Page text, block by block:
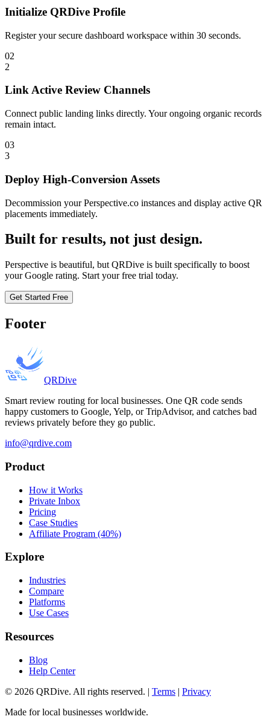
Initialize QRDive Profile
Register your secure dashboard workspace within 30 seconds.
02
2
Link Active Review Channels
Connect public landing links directly. Your ongoing organic records
remain intact.
03
3
Deploy High-Conversion Assets
Decommission your Perspective.co instances and display active QR
placements immediately.
Built for results, not just design.
Perspective is beautiful, but QRDive is built specifically to boost
your Google rating. Start your free trial today.
Get Started Free
Footer
QRDive
Smart review routing for local businesses. One QR code sends
happy customers to Google, Yelp, or TripAdvisor, and catches bad
reviews privately before they go public.
info@qrdive.com
Product
How it Works
Private Inbox
Pricing
Case Studies
Affiliate Program (40%)
Explore
Industries
Compare
Platforms
Use Cases
Resources
Blog
Help Center
© 2026 QRDive. All rights reserved. | Terms | Privacy
Made for local businesses worldwide.